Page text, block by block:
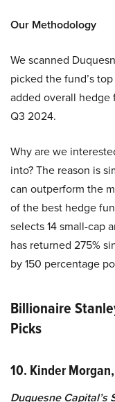
Our Methodology
We scanned
picked the fund’s
added overall hedge
Q3 2024.
Why are we
into? The reason is
can outperform the
of the best hedge
selects 14 small-cap
has returned 275%
by 150 percentage
Billionaire
Picks
10. Kinder
Duquesne